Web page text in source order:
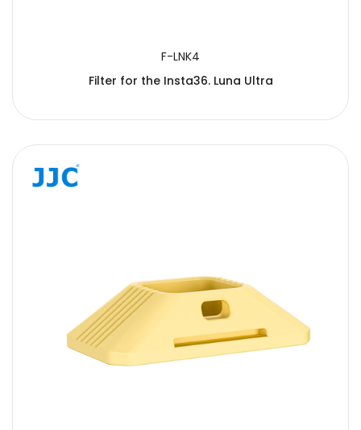
F-LNK4
Filter for the Insta36. Luna Ultra